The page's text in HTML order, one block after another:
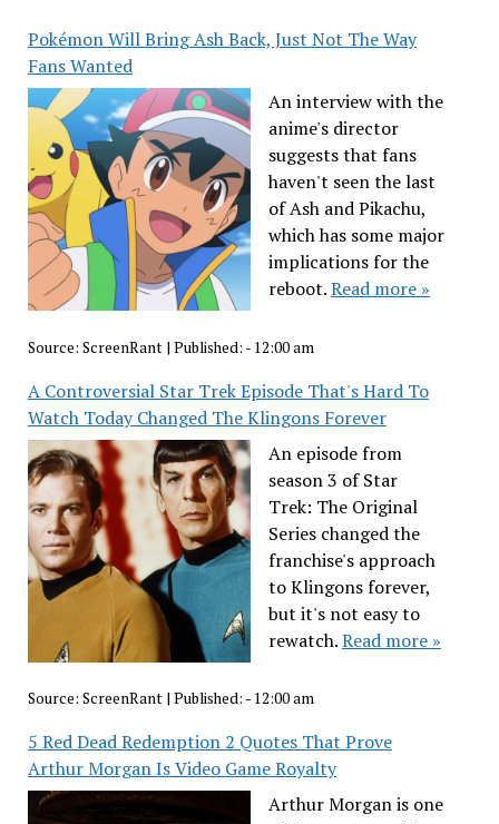
Pokémon Will Bring Ash Back, Just Not The Way
Fans Wanted
An interview with the
anime's director
suggests that fans
haven't seen the last
of Ash and Pikachu,
which has some major
implications for the
reboot.Read more »
Source: ScreenRant| Published: - 12:00 am
A Controversial Star Trek Episode That's Hard To
Watch Today Changed The Klingons Forever
An episode from
season 3 of Star
Trek: The Original
Series changed the
franchise's approach
to Klingons forever,
but it's not easy to
rewatch.Read more »
Source: ScreenRant| Published: - 12:00 am
5 Red Dead Redemption 2 Quotes That Prove
Arthur Morgan Is Video Game Royalty
Arthur Morgan is one